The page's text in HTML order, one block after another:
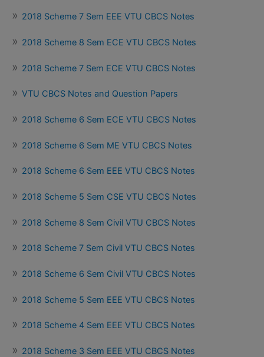
2018 Scheme 7 Sem EEE VTU CBCS Notes
2018 Scheme 8 Sem ECE VTU CBCS Notes
2018 Scheme 7 Sem ECE VTU CBCS Notes
VTU CBCS Notes and Question Papers
2018 Scheme 6 Sem ECE VTU CBCS Notes
2018 Scheme 6 Sem ME VTU CBCS Notes
2018 Scheme 6 Sem EEE VTU CBCS Notes
2018 Scheme 5 Sem CSE VTU CBCS Notes
2018 Scheme 8 Sem Civil VTU CBCS Notes
2018 Scheme 7 Sem Civil VTU CBCS Notes
2018 Scheme 6 Sem Civil VTU CBCS Notes
2018 Scheme 5 Sem EEE VTU CBCS Notes
2018 Scheme 4 Sem EEE VTU CBCS Notes
2018 Scheme 3 Sem EEE VTU CBCS Notes